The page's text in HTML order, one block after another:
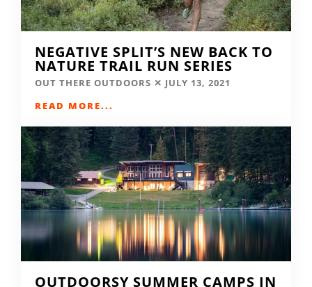
NEGATIVE SPLIT’S NEW BACK TO
NATURE TRAIL RUN SERIES
OUT THERE OUTDOORS
JULY 13, 2021
READ MORE...
OUTDOORSY SUMMER CAMPS IN